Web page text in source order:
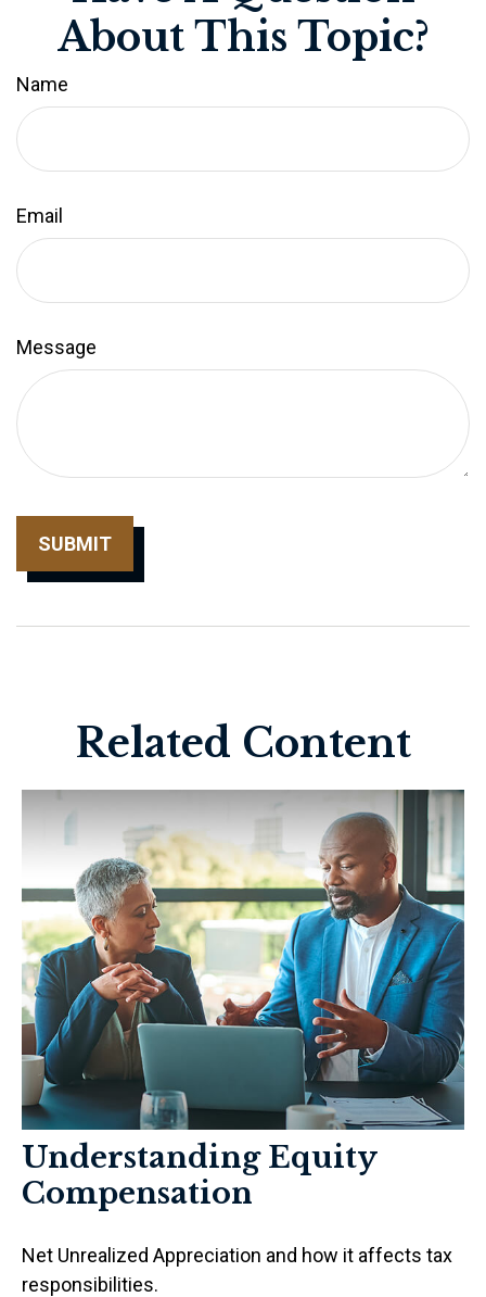
About This Topic?
Name
Email
Message
Related Content
Understanding Equity
Compensation
Net Unrealized Appreciation and how it affects tax
responsibilities.